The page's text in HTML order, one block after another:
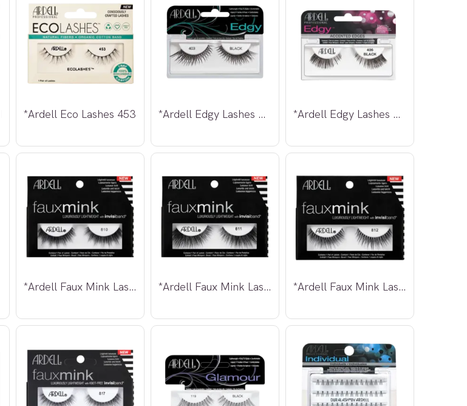
*Ardell Eco Lashes 453 *Ardell Edgy Lashes 403 *Ardell Edgy Lashes 406
*Ardell Faux Mink Lashes 810 *Ardell Faux Mink Lashes 811 *Ardell Faux Mink Lashes 812